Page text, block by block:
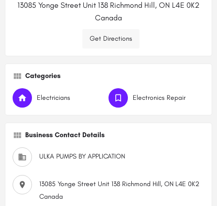
13085 Yonge Street Unit 138 Richmond Hill, ON L4E 0K2
Canada
Get Directions
Categories
Electricians Electronics Repair
Business Contact Details
ULKA PUMPS BY APPLICATION
13085 Yonge Street Unit 138 Richmond Hill, ON L4E 0K2
Canada